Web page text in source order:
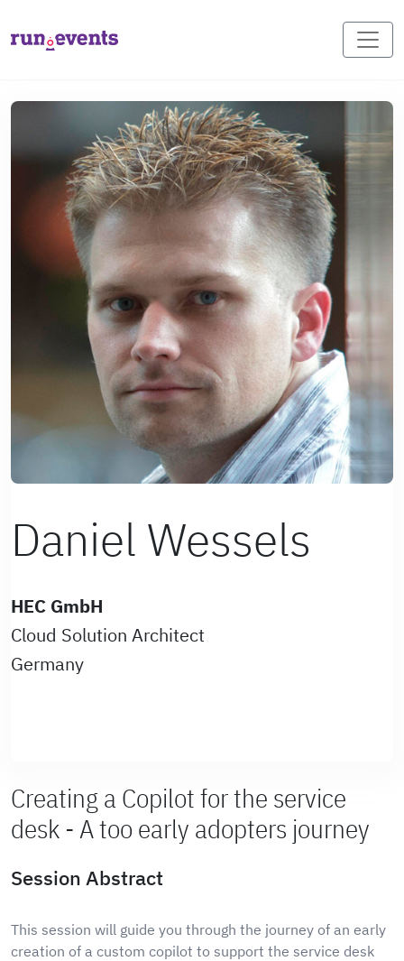
Daniel Wessels
HEC GmbH
Cloud Solution Architect
Germany
Creating a Copilot for the service
desk - A too early adopters journey
Session Abstract
This session will guide you through the journey of an early
creation of a custom copilot to support the service desk